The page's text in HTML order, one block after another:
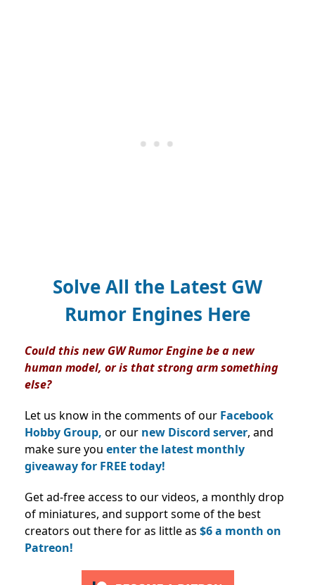
Solve All the Latest GW
Rumor Engines Here
Could this new GW Rumor Engine be a new
human model, or is that strong arm something
else?
Let us know in the comments of our Facebook
Hobby Group, or our new Discord server, and
make sure you enter the latest monthly
giveaway for FREE today!
Get ad-free access to our videos, a monthly drop
of miniatures, and support some of the best
creators out there for as little as $6 a month on
Patreon!